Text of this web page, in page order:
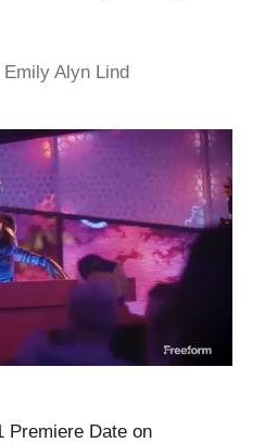
Emily Alyn Lind
Premiere Date on